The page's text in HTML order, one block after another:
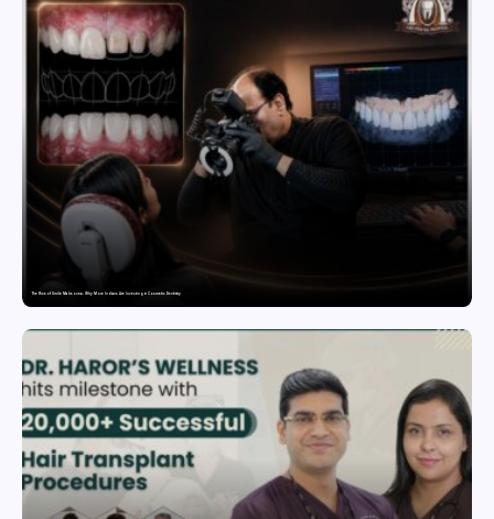
The Rise of Smile Makeovers: Why More Indians Are Investing in Cosmetic Dentistry